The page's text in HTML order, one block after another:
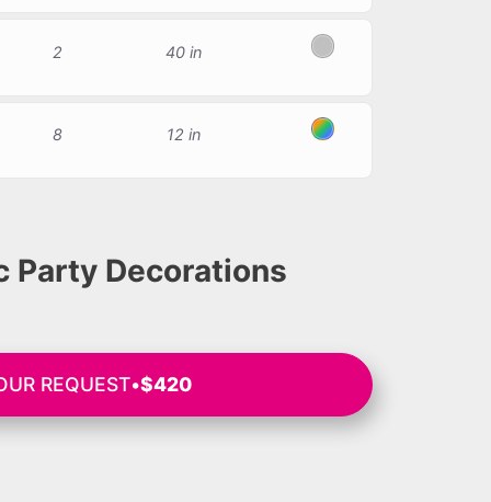
2 40 in Silver
8 12 in Multicolor
Party Decorations
REQUEST•$420